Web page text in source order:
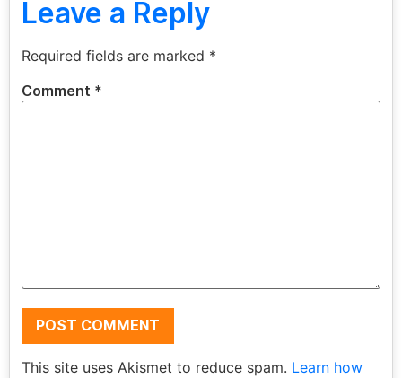
Leave a Reply
Required fields are marked *
Comment *
This site uses Akismet to reduce spam. Learn how